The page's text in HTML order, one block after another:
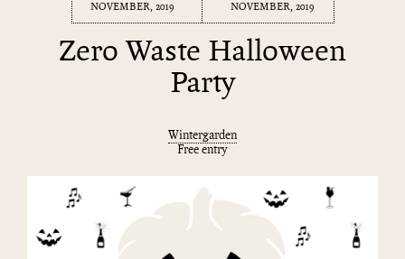
NOVEMBER, 2019 NOVEMBER, 2019
Zero Waste Halloween
Party
Wintergarden
Free entry